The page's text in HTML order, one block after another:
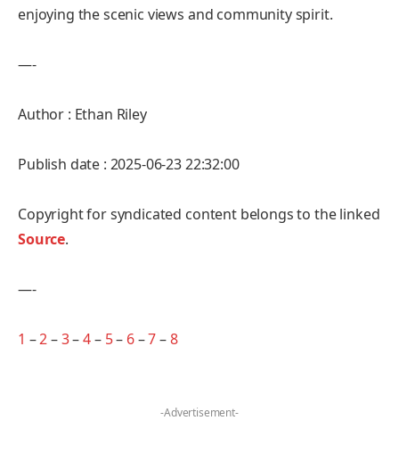
enjoying the scenic views and community spirit.
—-
Author : Ethan Riley
Publish date : 2025-06-23 22:32:00
Copyright for syndicated content belongs to the linked
Source.
—-
1 –2–3–4– 5– 6–7–8
-Advertisement-